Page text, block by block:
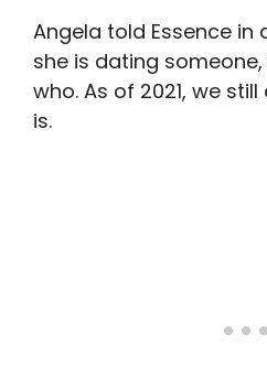
Angela told Essence in
she is dating
who. As of 2021, we
is.